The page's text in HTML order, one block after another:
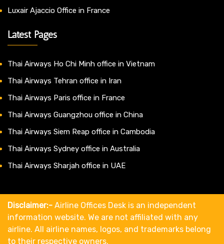
Luxair Ajaccio Office in France
Latest Pages
Thai Airways Ho Chi Minh office in Vietnam
Thai Airways Tehran office in Iran
Thai Airways Paris office in France
Thai Airways Guangzhou office in China
Thai Airways Siem Reap office in Cambodia
Thai Airways Sydney office in Australia
Thai Airways Sharjah office in UAE
Disclaimer:- Airline Offices Desk is an independent
information website. We are not affiliated with any
airline. All airline names, logos, and trademarks belong
to their respective owners.